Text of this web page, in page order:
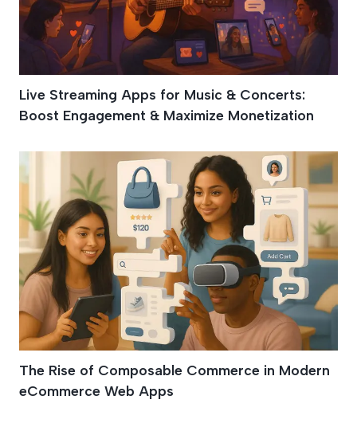
Live Streaming Apps for Music & Concerts:
Boost Engagement & Maximize Monetization
The Rise of Composable Commerce in Modern
eCommerce Web Apps